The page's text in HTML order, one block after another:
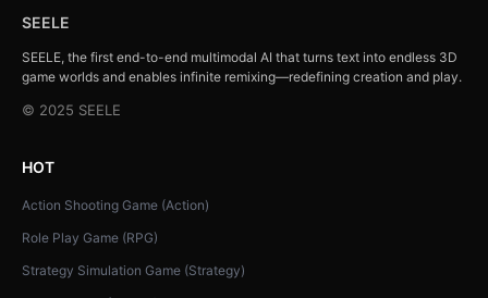
SEELE
SEELE, the first end-to-end multimodal AI that turns text into endless 3D
game worlds and enables infinite remixing—redefining creation and play.
© 2025 SEELE
HOT
Action Shooting Game (Action)
Role Play Game (RPG)
Strategy Simulation Game (Strategy)